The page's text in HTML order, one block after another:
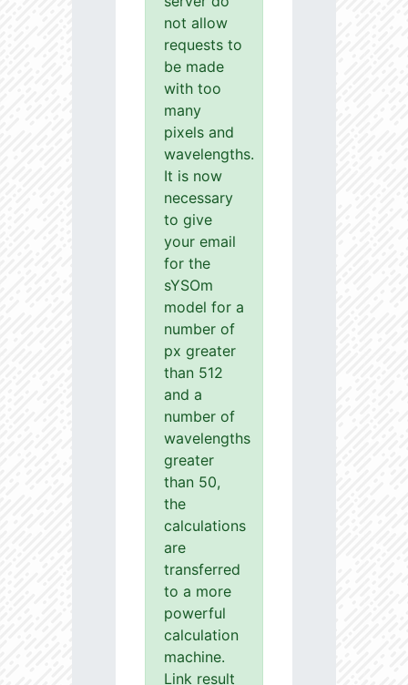
not allow
requests to
be made
with too
many
pixels and
wavelengths.
It is now
necessary
to give
your email
for the
sYSOm
model for a
number of
px greater
than 512
and a
number of
wavelengths
greater
than 50,
the
calculations
are
transferred
to a more
powerful
calculation
machine.
Link result